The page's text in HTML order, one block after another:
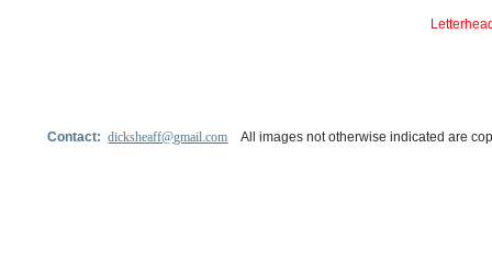
Contact:dicksheaff@gmail.com All images not otherwise indicated are